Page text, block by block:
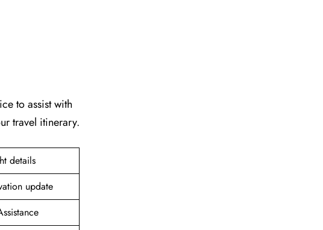
to assist with
travel itinerary.
details
update